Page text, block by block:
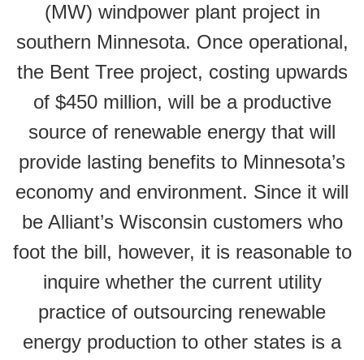
(MW) windpower plant project in
southern Minnesota. Once operational,
the Bent Tree project, costing upwards
of $450 million, will be a productive
source of renewable energy that will
provide lasting benefits to Minnesota’s
economy and environment. Since it will
be Alliant’s Wisconsin customers who
foot the bill, however, it is reasonable to
inquire whether the current utility
practice of outsourcing renewable
energy production to other states is a